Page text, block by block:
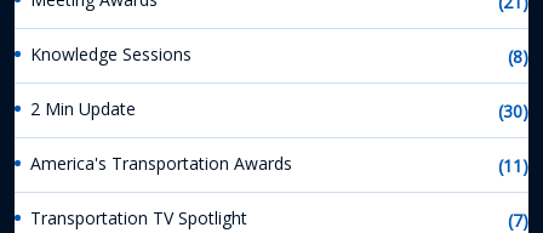
Knowledge Sessions (8)
2 Min Update (30)
America's Transportation Awards (11)
Transportation TV Spotlight (7)